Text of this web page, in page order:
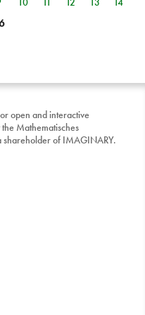
open and interactive
Mathematisches
shareholder of IMAGINARY.